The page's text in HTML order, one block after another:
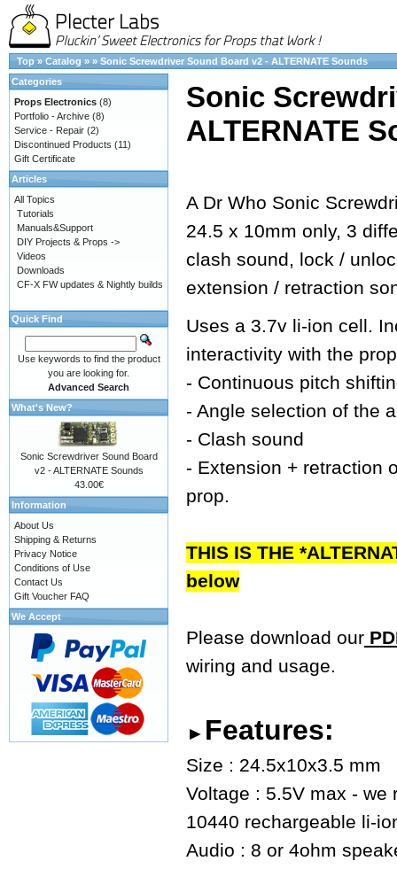
Top » Catalog » » Sonic Screwdriver Sound Board v2 - ALTERNATE Sounds
Sonic
ALTERNATE
A Dr Who Sonic
24.5 x 10mm only, 3
clash sound, lock /
extension / retraction
Uses a 3.7v li-ion cell.
interactivity with the
- Continuous pitch
- Angle selection of the
- Clash sound
- Extension + retraction
prop.
THIS IS THE
below
Please download our
wiring and usage.
► Features:
Size : 24.5x10x3.5 mm
Voltage : 5.5V max -
10440 rechargeable li-
Audio : 8 or 4ohm
Categories
Props Electronics (8)
Portfolio - Archive (8)
Service - Repair (2)
Discontinued Products (11)
Gift Certificate
Articles
All Topics
Tutorials
Manuals&Support
DIY Projects & Props ->
Videos
Downloads
CF-X FW updates & Nightly builds
Quick Find
Use keywords to find the product
you are looking for.
Advanced Search
What's New?
Sonic Screwdriver Sound Board
v2 - ALTERNATE Sounds
43.00€
Information
About Us
Shipping & Returns
Privacy Notice
Conditions of Use
Contact Us
Gift Voucher FAQ
We Accept